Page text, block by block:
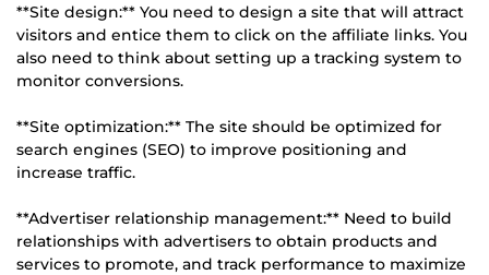
**Site design:** You need to design a site that will attract
visitors and entice them to click on the affiliate links. You
also need to think about setting up a tracking system to
monitor conversions.
**Site optimization:** The site should be optimized for
search engines (SEO) to improve positioning and
increase traffic.
**Advertiser relationship management:** Need to build
relationships with advertisers to obtain products and
services to promote, and track performance to maximize